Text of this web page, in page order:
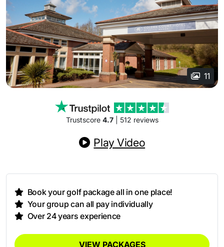
11
Trustscore 4.7| 512 reviews
Play Video
Book your golf package all in one place!
Your group can all pay individually
Over 24 years experience
VIEW PACKAGES